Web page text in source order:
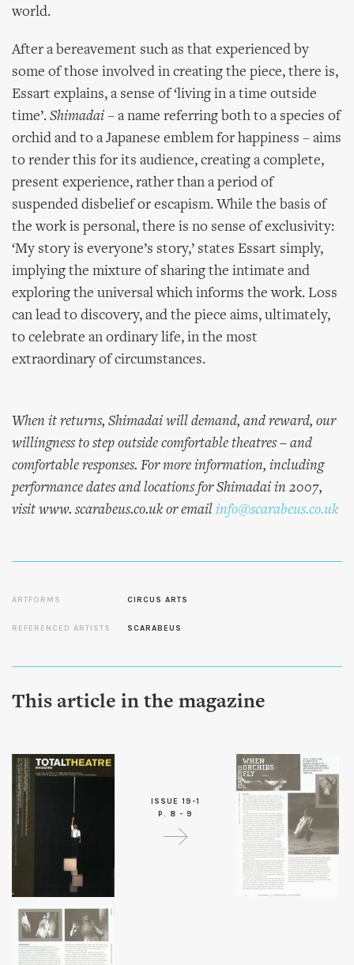
world.
After a bereavement such as that experienced by
some of those involved in creating the piece, there is,
Essart explains, a sense of ‘living in a time outside
time’. Shimadai – a name referring both to a species of
orchid and to a Japanese emblem for happiness – aims
to render this for its audience, creating a complete,
present experience, rather than a period of
suspended disbelief or escapism. While the basis of
the work is personal, there is no sense of exclusivity:
‘My story is everyone’s story,’ states Essart simply,
implying the mixture of sharing the intimate and
exploring the universal which informs the work. Loss
can lead to discovery, and the piece aims, ultimately,
to celebrate an ordinary life, in the most
extraordinary of circumstances.
When it returns, Shimadai will demand, and reward, our
willingness to step outside comfortable theatres – and
comfortable responses. For more information, including
performance dates and locations forShimadai in 2007,
visit www. scarabeus.co.uk or email info@scarabeus.co.uk
ARTFORMS CIRCUS ARTS
REFERENCED ARTISTS SCARABEUS
This article in the magazine
ISSUE 19-1
P. 8 - 9